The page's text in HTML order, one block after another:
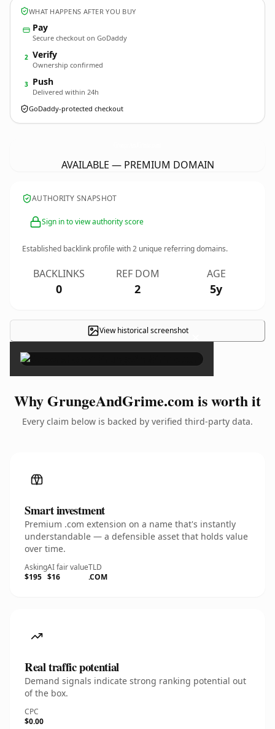
WHAT HAPPENS AFTER YOU BUY
Pay
Secure checkout on GoDaddy
2 Verify
Ownership confirmed
3 Push
Delivered within 24h
GoDaddy-protected checkout
AVAILABLE — PREMIUM DOMAIN
AUTHORITY SNAPSHOT
Sign in to view authority score
Established backlink profile with2 unique referring domains.
BACKLINKS
0
REF DOM
2
AGE
5y
View historical screenshot ×
Why GrungeAndGrime.com is worth it
Every claim below is backed by verified third-party data.
Smart investment
Premium .com extension on a name that's instantly
understandable — a defensible asset that holds value
over time.
Asking
$195
AI fair value
$16
TLD
.COM
Real traffic potential
Demand signals indicate strong ranking potential out
of the box.
CPC
$0.00